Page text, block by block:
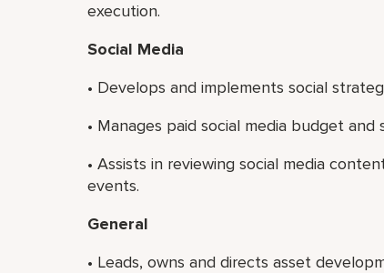
execution.
Social Media
• Develops and implements social
• Manages paid social media budget and
• Assists in reviewing social media
events.
General
• Leads, owns and directs asset